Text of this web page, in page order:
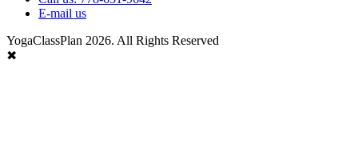
E-mail us
YogaClassPlan 2026. All Rights Reserved
✖